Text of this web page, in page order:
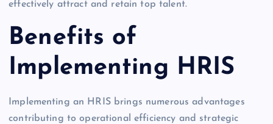
effectively attract and retain top talent.
Benefits of
Implementing HRIS
Implementing an HRIS brings numerous advantages
contributing to operational efficiency and strategic